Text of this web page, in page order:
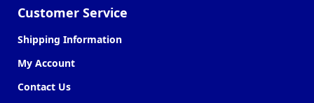
Customer Service
Shipping Information
My Account
Contact Us